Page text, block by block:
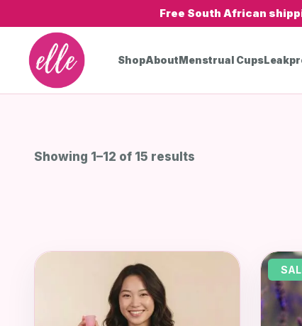
Free South African
ShopAboutMenstrual Cups
Showing 1–12 of 15 results